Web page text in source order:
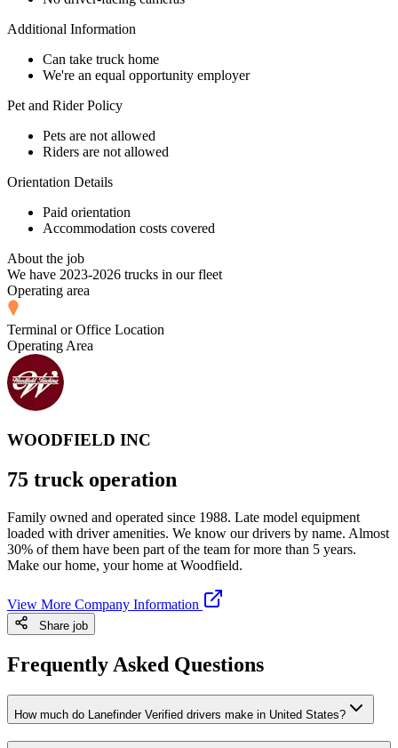
Additional Information
Can take truck home
We're an equal opportunity employer
Pet and Rider Policy
Pets are not allowed
Riders are not allowed
Orientation Details
Paid orientation
Accommodation costs covered
About the job
We have 2023-2026 trucks in our fleet
Operating area
Terminal or Office Location
Operating Area
WOODFIELD INC
75 truck operation
Family owned and operated since 1988. Late model equipment
loaded with driver amenities. We know our drivers by name. Almost
30% of them have been part of the team for more than 5 years.
Make our home, your home at Woodfield.
View More Company Information
Share job
Frequently Asked Questions
How much do Lanefinder Verified drivers make in United States?